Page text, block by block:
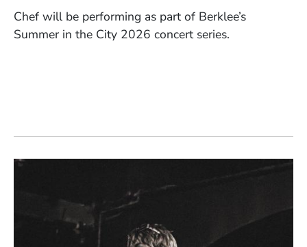
Chef will be performing as part of Berklee’s
Summer in the City 2026 concert series.